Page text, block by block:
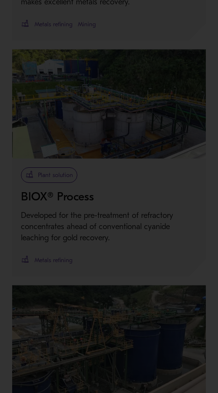
makes excellent metals recovery.
Metals refining Mining
Plant solution
BIOX® Process
Developed for the pre-treatment of refractory
concentrates ahead of conventional cyanide
leaching for gold recovery.
Metals refining